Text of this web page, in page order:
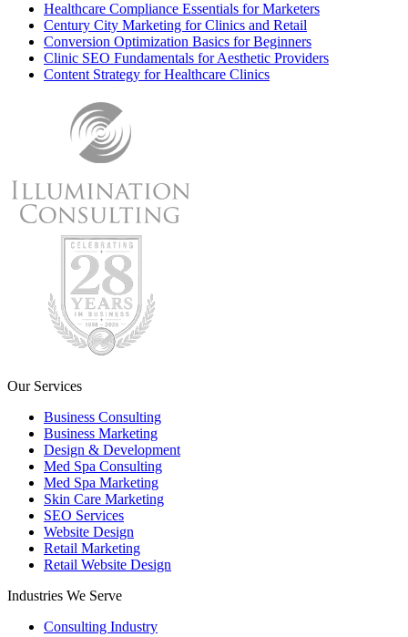
Healthcare Compliance Essentials for Marketers
Century City Marketing for Clinics and Retail
Conversion Optimization Basics for Beginners
Clinic SEO Fundamentals for Aesthetic Providers
Content Strategy for Healthcare Clinics
Our Services
Business Consulting
Business Marketing
Design & Development
Med Spa Consulting
Med Spa Marketing
Skin Care Marketing
SEO Services
Website Design
Retail Marketing
Retail Website Design
Industries We Serve
Consulting Industry